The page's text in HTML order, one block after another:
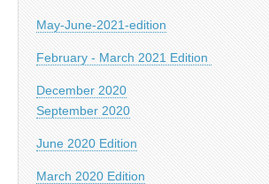
May-June-2021-edition
February - March 2021 Edition
December 2020
September 2020
June 2020 Edition
March 2020 Edition